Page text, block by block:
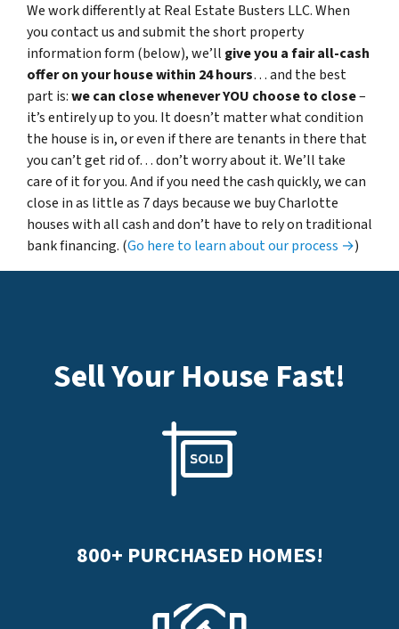
We work differently at Real Estate Busters LLC. When
you contact us and submit the short property
information form (below), we’ll give you a fair all-cash
offer on your house within 24 hours… and the best
part is:we can close whenever YOU choose to close–
it’s entirely up to you. It doesn’t matter what condition
the house is in, or even if there are tenants in there that
you can’t get rid of… don’t worry about it. We’ll take
care of it for you. And if you need the cash quickly, we can
close in as little as 7 days becausewe buy Charlotte
houses with all cashand don’t have to rely on traditional
bank financing. (Go here to learn about our process →)
Sell Your House Fast!
800+ PURCHASED HOMES!